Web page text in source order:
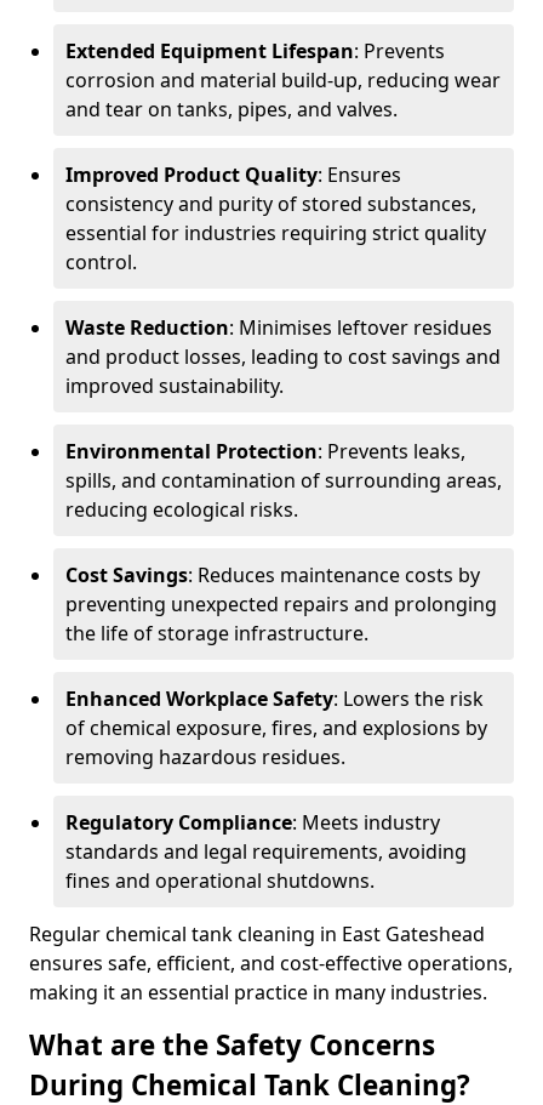
Extended Equipment Lifespan: Prevents
corrosion and material build-up, reducing wear
and tear on tanks, pipes, and valves.
Improved Product Quality: Ensures
consistency and purity of stored substances,
essential for industries requiring strict quality
control.
Waste Reduction: Minimises leftover residues
and product losses, leading to cost savings and
improved sustainability.
Environmental Protection: Prevents leaks,
spills, and contamination of surrounding areas,
reducing ecological risks.
Cost Savings: Reduces maintenance costs by
preventing unexpected repairs and prolonging
the life of storage infrastructure.
Enhanced Workplace Safety: Lowers the risk
of chemical exposure, fires, and explosions by
removing hazardous residues.
Regulatory Compliance: Meets industry
standards and legal requirements, avoiding
fines and operational shutdowns.
Regular chemical tank cleaning in East Gateshead
ensures safe, efficient, and cost-effective operations,
making it an essential practice in many industries.
What are the Safety Concerns
During Chemical Tank Cleaning?